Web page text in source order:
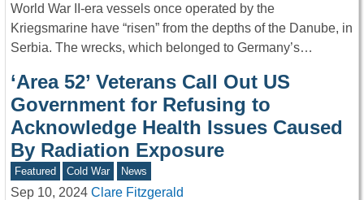
World War II-era vessels once operated by the
Kriegsmarine have “risen” from the depths of the Danube, in
Serbia. The wrecks, which belonged to Germany’s…
‘Area 52’ Veterans Call Out US
Government for Refusing to
Acknowledge Health Issues Caused
By Radiation Exposure
Featured Cold War News
Sep 10, 2024 Clare Fitzgerald